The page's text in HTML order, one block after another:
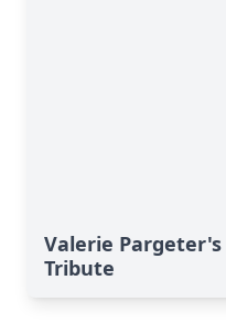
Valerie Pargeter's
Tribute